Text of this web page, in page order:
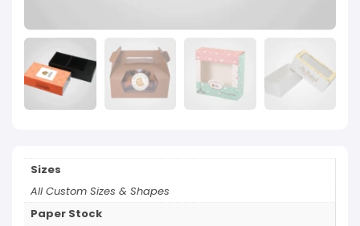
Sizes
All Custom Sizes & Shapes
Paper Stock